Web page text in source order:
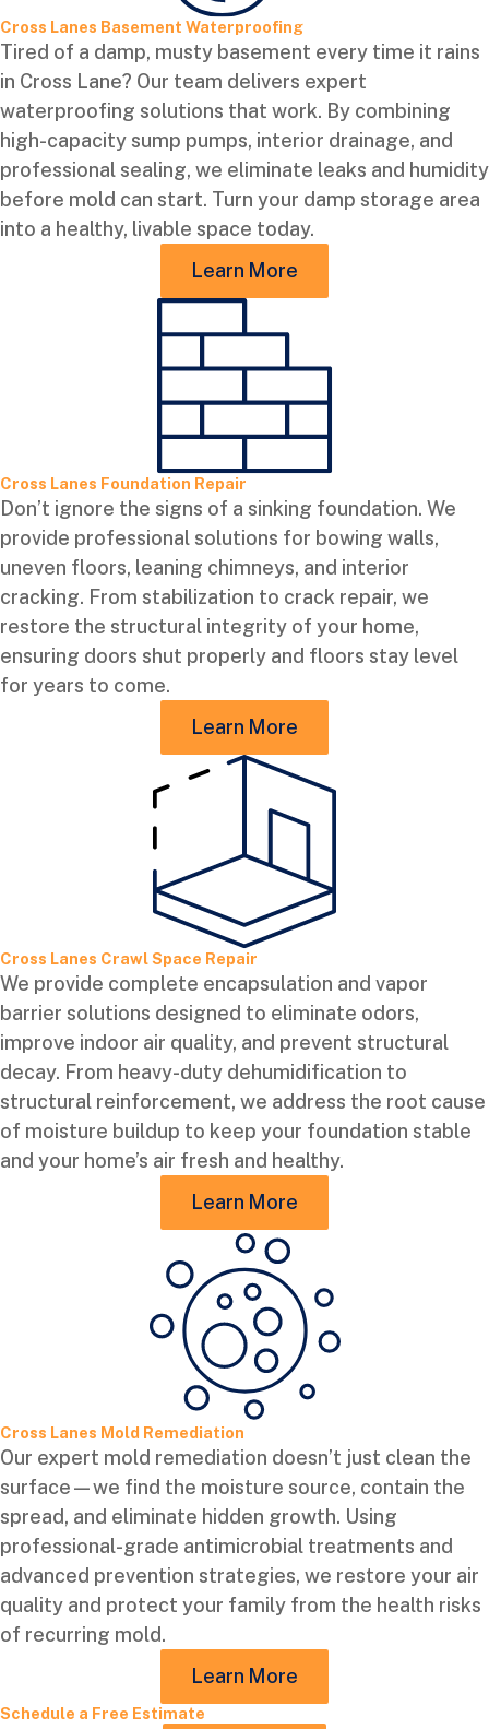
Cross Lanes Basement Waterproofing
Tired of a damp, musty basement every time it rains
in Cross Lane? Our team delivers expert
waterproofing solutions that work. By combining
high-capacity sump pumps, interior drainage, and
professional sealing, we eliminate leaks and humidity
before mold can start. Turn your damp storage area
into a healthy, livable space today.
Learn More
Cross Lanes Foundation Repair
Don’t ignore the signs of a sinking foundation. We
provide professional solutions for bowing walls,
uneven floors, leaning chimneys, and interior
cracking. From stabilization to crack repair, we
restore the structural integrity of your home,
ensuring doors shut properly and floors stay level
for years to come.
Learn More
Cross Lanes Crawl Space Repair
We provide complete encapsulation and vapor
barrier solutions designed to eliminate odors,
improve indoor air quality, and prevent structural
decay. From heavy-duty dehumidification to
structural reinforcement, we address the root cause
of moisture buildup to keep your foundation stable
and your home’s air fresh and healthy.
Learn More
Cross Lanes Mold Remediation
Our expert mold remediation doesn’t just clean the
surface—we find the moisture source, contain the
spread, and eliminate hidden growth. Using
professional-grade antimicrobial treatments and
advanced prevention strategies, we restore your air
quality and protect your family from the health risks
of recurring mold.
Learn More
Schedule a Free Estimate